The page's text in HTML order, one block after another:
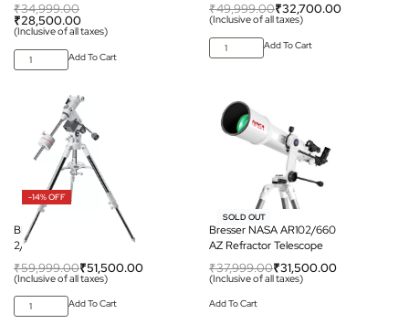
₹34,999.00
₹28,500.00
(Inclusive of all taxes)
Add To Cart
₹49,999.00₹32,700.00
(Inclusive of all taxes)
Add To Cart
-14% OFF
BRESSER Messier EXOS
2/EQ-5 Mount
₹59,999.00₹51,500.00
(Inclusive of all taxes)
Add To Cart
-17% OFF
SOLD OUT
Bresser NASA AR102/660
AZ Refractor Telescope
₹37,999.00₹31,500.00
(Inclusive of all taxes)
Add To Cart